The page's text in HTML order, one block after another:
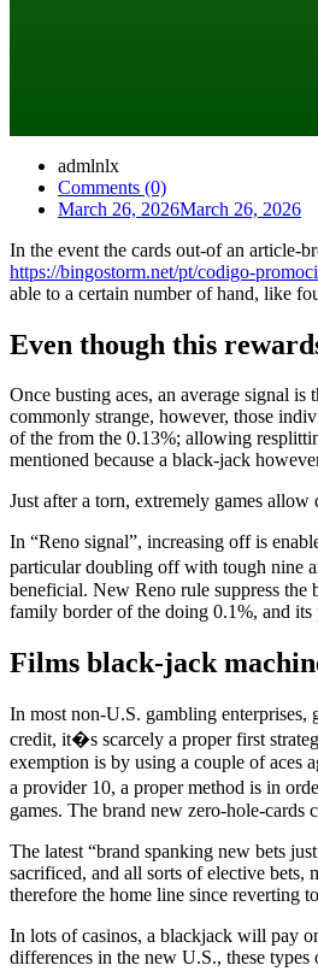
admlnlx
Comments (0)
March 26, 2026March 26, 2026
In the event the cards out-of an article-
https://bingostorm.net/pt/codigo-
able to a certain number of hand, like
Even though this
Once busting aces, an average signal
commonly strange, however, those
of the from the 0.13%; allowing
mentioned because a black-jack
Just after a torn, extremely games
In “Reno signal”, increasing off is
particular doubling off with tough nine
beneficial. New Reno rule suppress the
family border of the doing 0.1%, and
Films black-jack
In most non-U.S. gambling enterprises,
credit, it�s scarcely a proper first
exemption is by using a couple of aces
a provider 10, a proper method is in
games. The brand new zero-hole-cards
The latest “brand spanking new bets
sacrificed, and all sorts of elective
therefore the home line since reverting
In lots of casinos, a blackjack will pay
differences in the new U.S., these